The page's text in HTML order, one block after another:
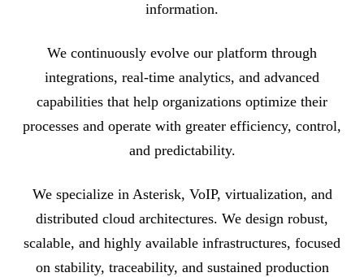
information.
We continuously evolve our platform through
integrations, real-time analytics, and advanced
capabilities that help organizations optimize their
processes and operate with greater efficiency, control,
and predictability.
We specialize in Asterisk, VoIP, virtualization, and
distributed cloud architectures. We design robust,
scalable, and highly available infrastructures, focused
on stability, traceability, and sustained production